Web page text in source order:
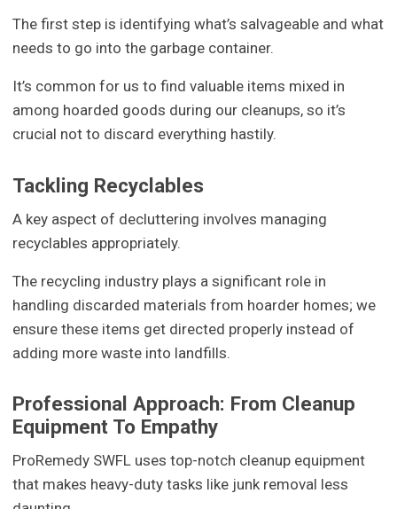
The first step is identifying what’s salvageable and what
needs to go into the garbage container.
It’s common for us to find valuable items mixed in
among hoarded goods during our cleanups, so it’s
crucial not to discard everything hastily.
Tackling Recyclables
A key aspect of decluttering involves managing
recyclables appropriately.
The recycling industry plays a significant role in
handling discarded materials from hoarder homes; we
ensure these items get directed properly instead of
adding more waste into landfills.
Professional Approach: From Cleanup
Equipment To Empathy
ProRemedy SWFL uses top-notch cleanup equipment
that makes heavy-duty tasks like junk removal less